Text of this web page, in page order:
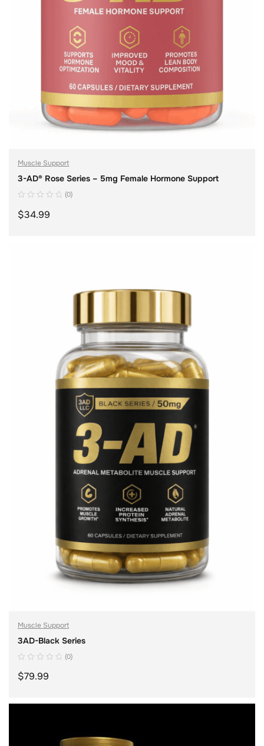
Muscle Support
3-AD® Rose Series – 5mg Female Hormone Support
(0)
$34.99
Muscle Support
3AD-Black Series
(0)
$79.99